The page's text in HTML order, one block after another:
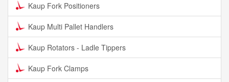
Kaup Fork Positioners
Kaup Multi Pallet Handlers
Kaup Rotators - Ladle Tippers
Kaup Fork Clamps